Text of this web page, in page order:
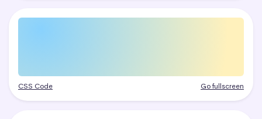
CSS Code Go fullscreen